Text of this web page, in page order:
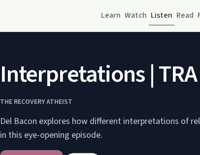
Learn Watch Listen Read
Interpretations |
THE RECOVERY ATHEIST
Del Bacon explores how different interpretations of
in this eye-opening episode.